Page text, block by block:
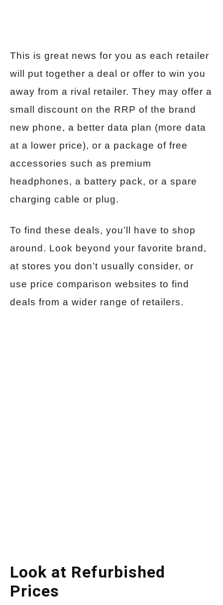
This is great news for you as each retailer
will put together a deal or offer to win you
away from a rival retailer. They may offer a
small discount on the RRP of the brand
new phone, a better data plan (more data
at a lower price), or a package of free
accessories such as premium
headphones, a battery pack, or a spare
charging cable or plug.
To find these deals, you’ll have to shop
around. Look beyond your favorite brand,
at stores you don’t usually consider, or
use price comparison websites to find
deals from a wider range of retailers.
Look at Refurbished
Prices